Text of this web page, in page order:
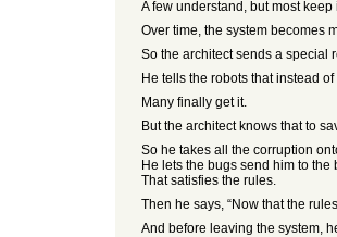
A few understand, but most
Over time, the system becomes
So the architect sends a special
He tells the robots that instead
Many finally get it.
But the architect knows that to
So he takes all the corruption
He lets the bugs send him to the
That satisfies the rules.
Then he says, “Now that the
And before leaving the system,